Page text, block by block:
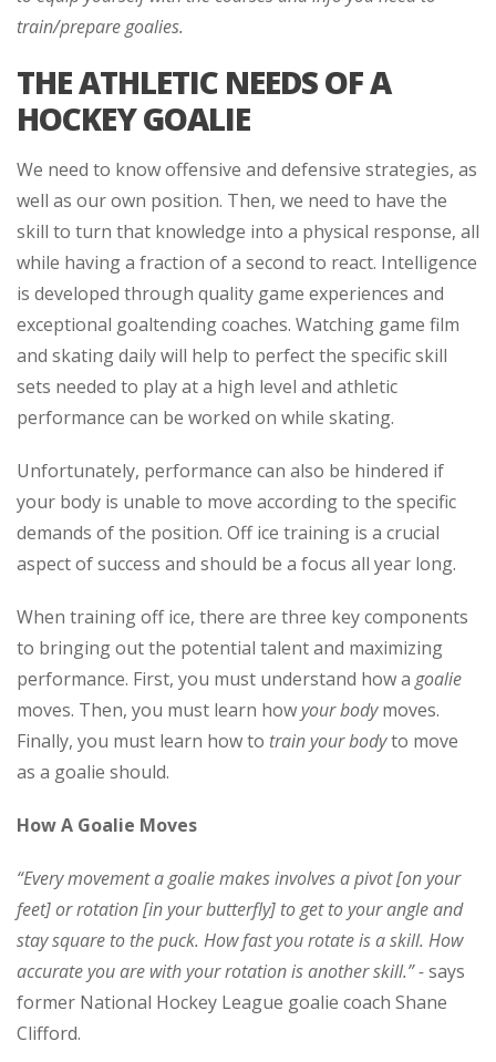
train/prepare goalies.
THE ATHLETIC NEEDS OF A
HOCKEY GOALIE
We need to know offensive and defensive strategies, as
well as our own position. Then, we need to have the
skill to turn that knowledge into a physical response, all
while having a fraction of a second to react. Intelligence
is developed through quality game experiences and
exceptional goaltending coaches. Watching game film
and skating daily will help to perfect the specific skill
sets needed to play at a high level and athletic
performance can be worked on while skating.
Unfortunately, performance can also be hindered if
your body is unable to move according to the specific
demands of the position. Off ice training is a crucial
aspect of success and should be a focus all year long.
When training off ice, there are three key components
to bringing out the potential talent and maximizing
performance. First, you must understand how a goalie
moves. Then, you must learn howyour bodymoves.
Finally, you must learn how to train your bodyto move
as a goalie should.
How A Goalie Moves
“Every movement a goalie makes involves a pivot [on your
feet] or rotation [in your butterfly] to get to your angle and
stay square to the puck. How fast you rotate is a skill. How
accurate you are with your rotation is another skill.”-says
former National Hockey League goalie coach Shane
Clifford.